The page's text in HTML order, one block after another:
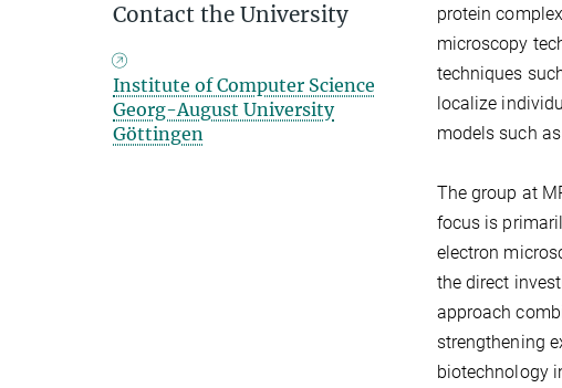
protein
microscopy
techniques
localize
models such
The group at
focus is
electron
the direct
approach
strengthening
biotechnology
Contact the University
Institute of Computer Science
Georg-August University
Göttingen